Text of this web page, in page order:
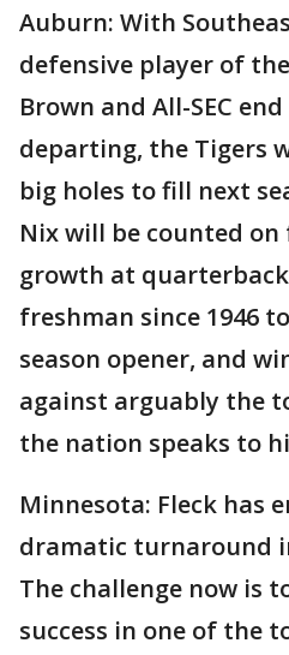
Auburn: With
defensive player of
Brown and All-SEC
departing, the Tigers
big holes to fill next
Nix will be counted
growth at
freshman since 1946
season opener, and
against arguably the
the nation speaks to
Minnesota: Fleck has
dramatic turnaround
The challenge now is
success in one of the